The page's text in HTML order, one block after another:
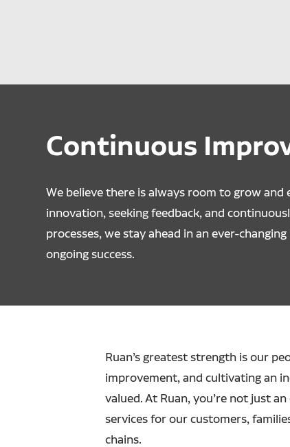
Continuous
We believe there is always room to grow and
innovation, seeking feedback, and
processes, we stay ahead in an ever-
ongoing success.
Ruan’s greatest strength is our
improvement, and cultivating an
valued. At Ruan, you’re not just
services for our customers,
chains.